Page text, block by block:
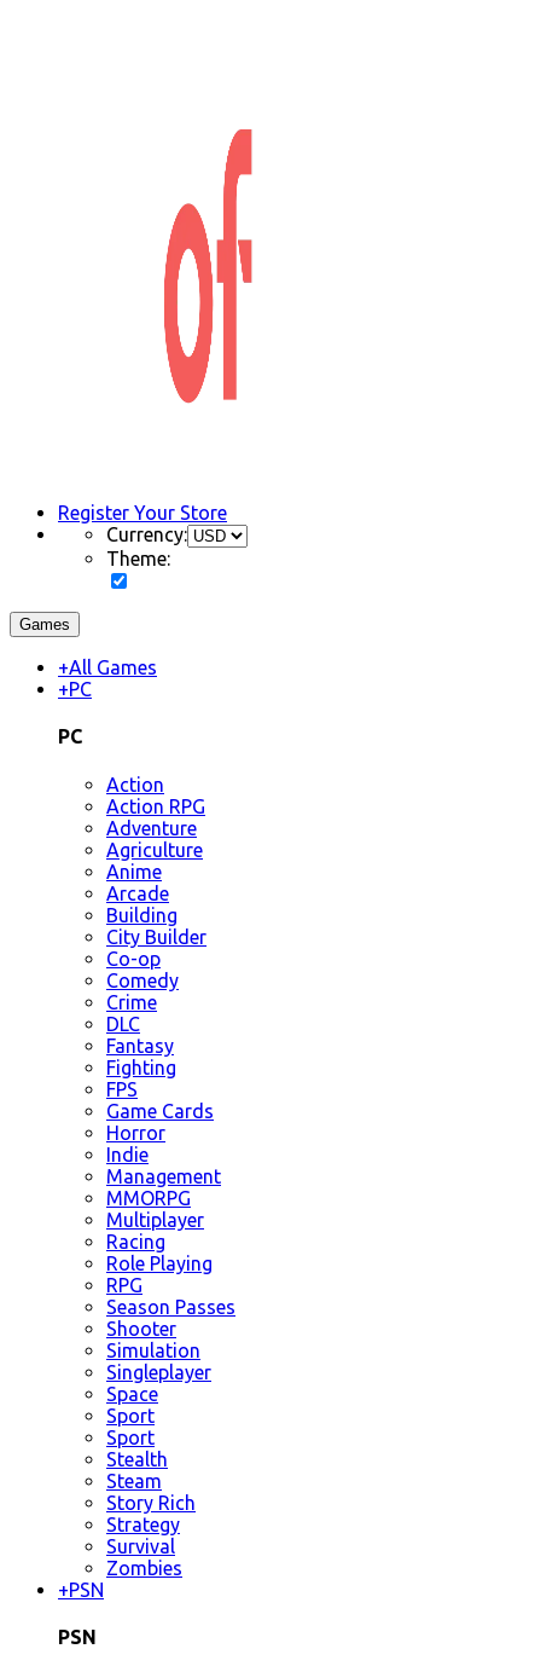
Register Your Store
Currency:
Theme:
Games
+All Games
+PC
PC
Action
Action RPG
Adventure
Agriculture
Anime
Arcade
Building
City Builder
Co-op
Comedy
Crime
DLC
Fantasy
Fighting
FPS
Game Cards
Horror
Indie
Management
MMORPG
Multiplayer
Racing
Role Playing
RPG
Season Passes
Shooter
Simulation
Singleplayer
Space
Sport
Sport
Stealth
Steam
Story Rich
Strategy
Survival
Zombies
+PSN
PSN